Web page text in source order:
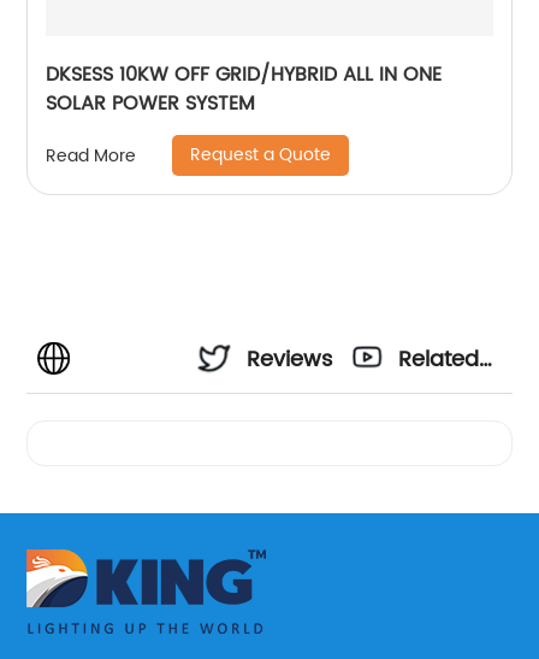
DKSESS 10KW OFF GRID/HYBRID ALL IN ONE
SOLAR POWER SYSTEM
Read More Request a Quote
Reviews
Related